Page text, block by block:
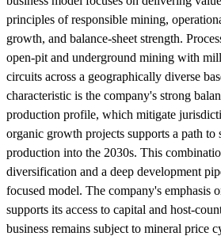
principles of responsible mining,
growth, and balance-sheet strength.
open-pit and underground mining with
circuits across a geographically diverse
characteristic is the company's strong
production profile, which mitigate
organic growth projects supports a path
production into the 2030s. This
diversification and a deep development
focused model. The company's emphasis
supports its access to capital and host-
business remains subject to mineral price